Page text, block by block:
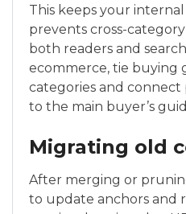
This keeps your internal
prevents cross-
both readers and
ecommerce, tie buying
categories and
to the main buyer’s
Migrating old
After merging or
to update anchors and